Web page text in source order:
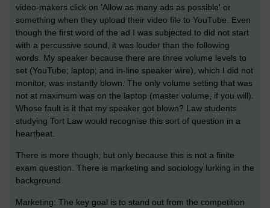
video-makers click on 'Allow as many ads as possible' or
something when they upload their video file to YouTube. Even
though the first word of the ad I was subjected to did not start
with a percussive sound, it was louder than the following
words. My speaker because there are three volume levels to
set (YouTube; laptop; and in-line speaker wire), which I did not
monitor, was instantly blown. The only volume setting that was
not at maximum was on the laptop (master volume, if you will).
Whose fault is it that my speaker got blown? Law students
studying Tort Law would recognise this sort of question in a
heartbeat.
There is more though; but only because this is not a finite
exam question. There is marketing and sociology lurking in the
background.
Marketing: The key goal is to stand out from the competition